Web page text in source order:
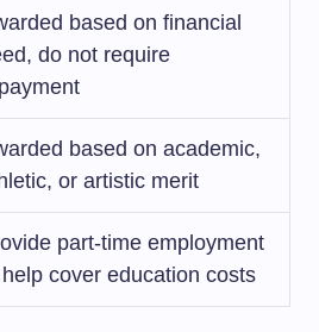
based on financial
do not require
based on academic,
or artistic merit
part-time employment
cover education costs